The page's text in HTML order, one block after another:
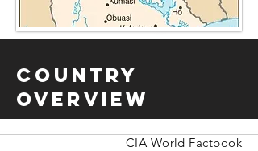
Country
Overview
CIA World Factbook